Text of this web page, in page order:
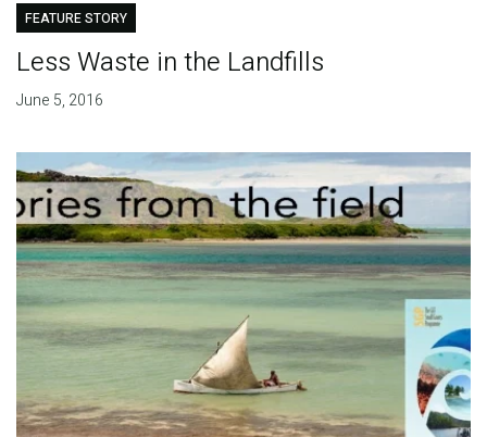
FEATURE STORY
Less Waste in the Landfills
June 5, 2016